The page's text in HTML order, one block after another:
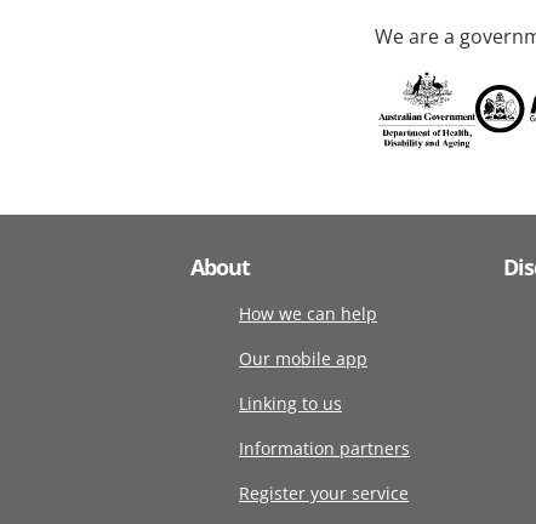
We are a
About
How we can help
Our mobile app
Linking to us
Information partners
Register your service